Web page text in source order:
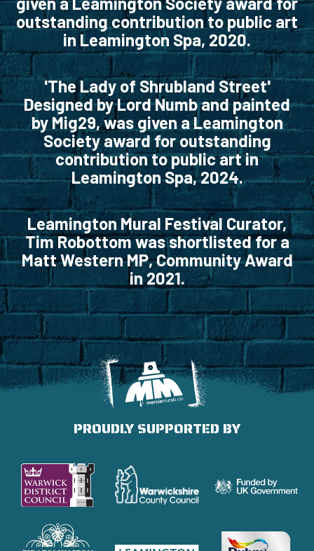
outstanding contribution to public art
in Leamington Spa, 2020.
'The Lady of Shrubland Street'
Designed by Lord Numb and painted
by Mig29, was given a Leamington
Society award for outstanding
contribution to public art in
Leamington Spa, 2024.
Leamington Mural Festival Curator,
Tim Robottom was shortlisted for a
Matt Western MP, Community Award
in 2021.
PROUDLY SUPPORTED BY